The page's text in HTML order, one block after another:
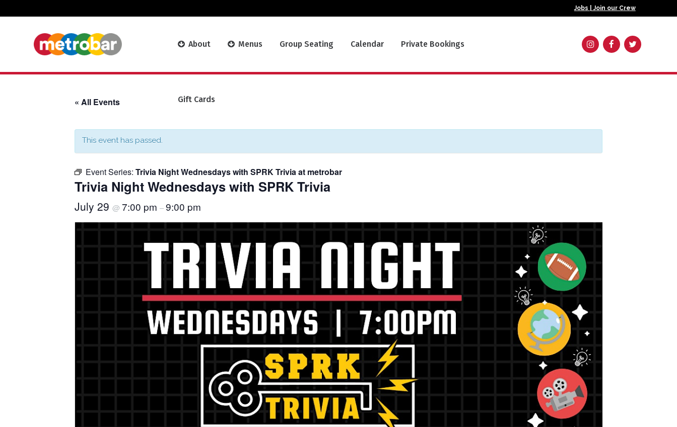
Jobs | Join our Crew
About Menus Group Seating Calendar Private Bookings
Gift Cards
« All Events
This event has passed.
Event Series: Trivia Night Wednesdays with SPRK Trivia at metrobar
Trivia Night Wednesdays with SPRK Trivia
July 29 @ 7:00 pm –9:00 pm